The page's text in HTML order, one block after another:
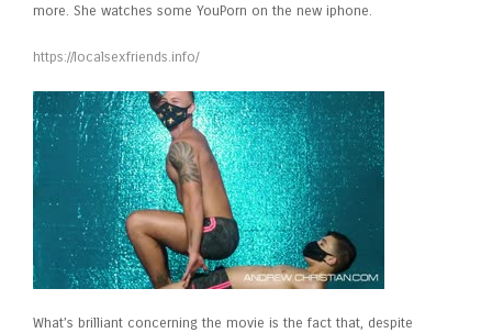
more. She watches some YouPorn on the new iphone.
https://localsexfriends.info/
What’s brilliant concerning the movie is the fact that, despite